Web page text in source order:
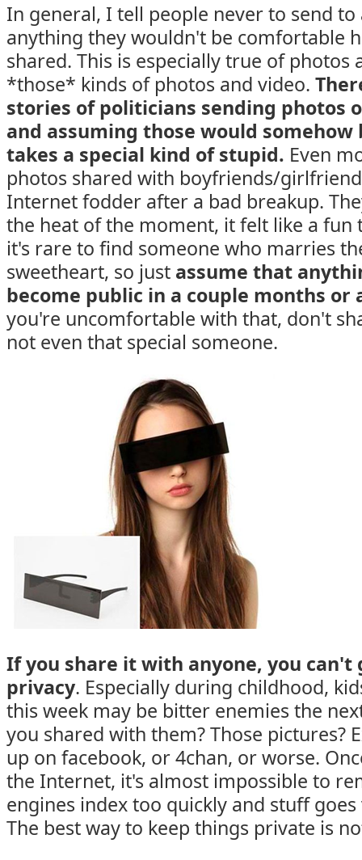
In general, I tell people never to send to
anything they wouldn't be comfortable
shared. This is especially true of photos
*those* kinds of photos and video.
stories of politicians sending photos
and assuming those would
takes a special kind of stupid. Even
photos shared with boyfriends/
Internet fodder after a bad breakup.
the heat of the moment, it felt like a fun
it's rare to find someone who marries
sweetheart, so just assume that
become public in a couple months or
you're uncomfortable with that, don't
not even that special someone.
If you share it with anyone, you can't
privacy. Especially during childhood,
this week may be bitter enemies the
you shared with them? Those pictures?
up on facebook, or 4chan, or worse.
the Internet, it's almost impossible to
engines index too quickly and stuff
The best way to keep things private is